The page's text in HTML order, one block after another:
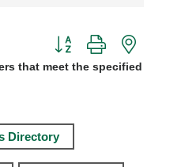
Button group with
that meet the specified
Directory